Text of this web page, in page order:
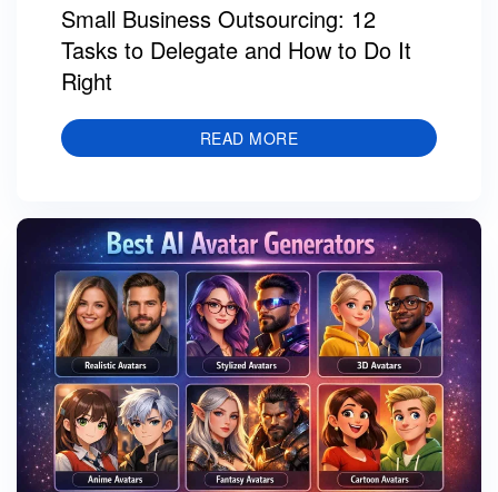
Small Business Outsourcing: 12
Tasks to Delegate and How to Do It
Right
READ MORE